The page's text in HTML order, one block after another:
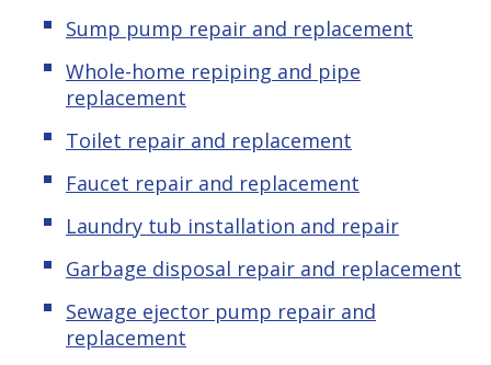
Sump pump repair and replacement
Whole-home repiping and pipe
replacement
Toilet repair and replacement
Faucet repair and replacement
Laundry tub installation and repair
Garbage disposal repair and replacement
Sewage ejector pump repair and
replacement